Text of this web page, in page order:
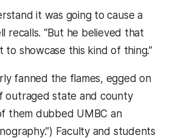
it was going to cause a
recalls. “But he believed that
to showcase this kind of thing.”
fanned the flames, egged on
outraged state and county
them dubbed UMBC an
Faculty and students